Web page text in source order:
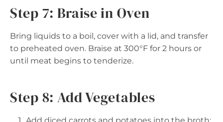
Step 7: Braise in Oven
Bring liquids to a boil, cover with a lid, and transfer
to preheated oven. Braise at 300°F for 2 hours or
until meat begins to tenderize.
Step 8: Add Vegetables